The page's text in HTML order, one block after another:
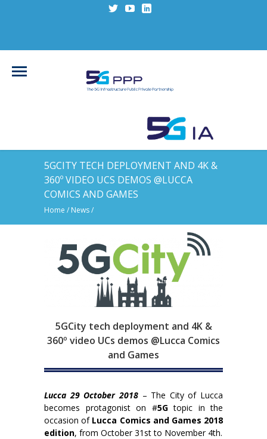
5GCITY TECH DEPLOYMENT AND 4K &
360º VIDEO UCS DEMOS @LUCCA
COMICS AND GAMES
Home / News/
5GCity tech deployment and 4K &
360º video UCs demos @Lucca Comics
and Games
Lucca 29 October 2018 – The City of Lucca
becomes protagonist on #5Gtopic in the
occasion of Lucca Comics and Games 2018
edition, from October 31st to November 4th.